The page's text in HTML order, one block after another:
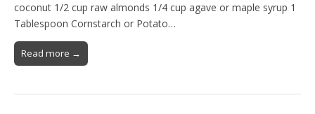
coconut 1/2 cup raw almonds 1/4 cup agave or maple syrup 1
Tablespoon Cornstarch or Potato…
Read more →